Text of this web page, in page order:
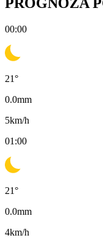
00:00
21°
0.0mm
5km/h
01:00
21°
0.0mm
4km/h